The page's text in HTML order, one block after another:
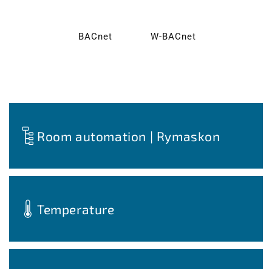
BACnet W-BACnet
Room automation | Rymaskon
Temperature